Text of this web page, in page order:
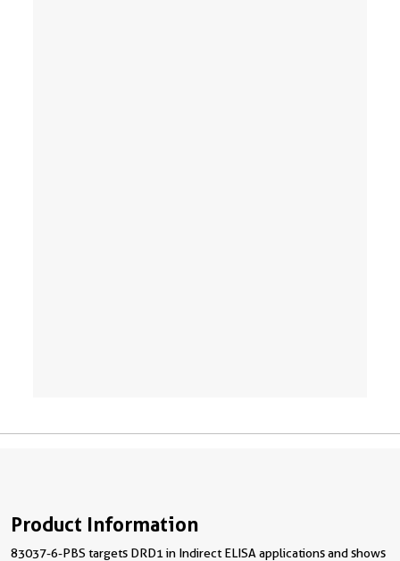
Product Information
83037-6-PBS targets DRD1 in Indirect ELISA applications and shows